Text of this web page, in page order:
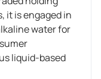
it is engaged in
water for
liquid-based